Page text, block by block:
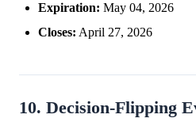
Expiration: May 04, 2026
Closes: April 27, 2026
10. Decision-Flipping